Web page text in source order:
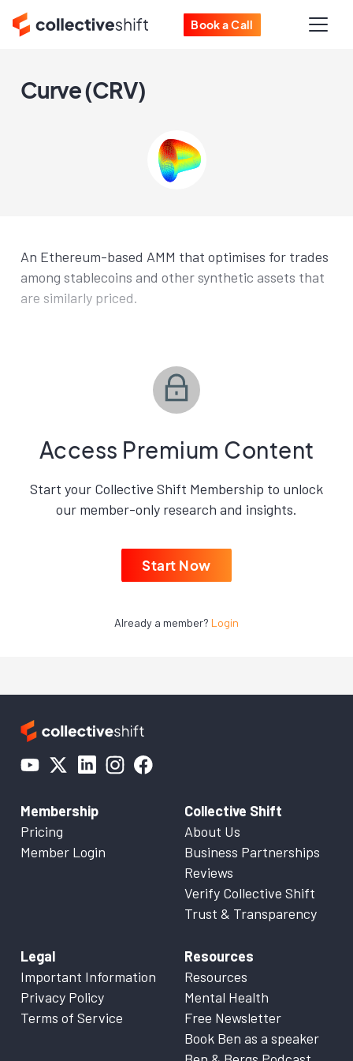
Book a Call
Curve (CRV)
An Ethereum-based AMM that optimises for trades
among stablecoins and other synthetic assets that
are similarly priced.
Access Premium Content
Start your Collective Shift Membership to unlock
our member-only research and insights.
Start Now
Already a member? Login
Membership
Pricing
Member Login
Collective Shift
About Us
Business Partnerships
Reviews
Verify Collective Shift
Trust & Transparency
Legal
Important Information
Privacy Policy
Terms of Service
Resources
Resources
Mental Health
Free Newsletter
Book Ben as a speaker